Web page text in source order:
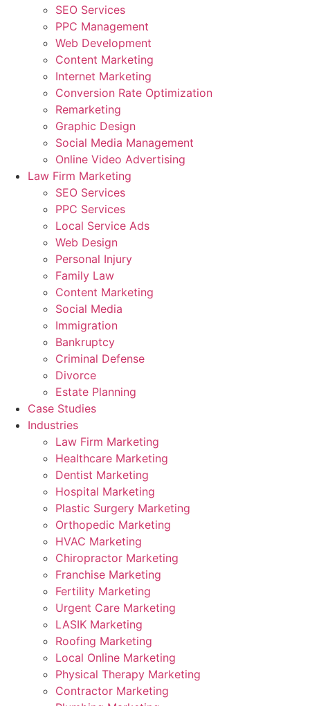
SEO Services
PPC Management
Web Development
Content Marketing
Internet Marketing
Conversion Rate Optimization
Remarketing
Graphic Design
Social Media Management
Online Video Advertising
Law Firm Marketing
SEO Services
PPC Services
Local Service Ads
Web Design
Personal Injury
Family Law
Content Marketing
Social Media
Immigration
Bankruptcy
Criminal Defense
Divorce
Estate Planning
Case Studies
Industries
Law Firm Marketing
Healthcare Marketing
Dentist Marketing
Hospital Marketing
Plastic Surgery Marketing
Orthopedic Marketing
HVAC Marketing
Chiropractor Marketing
Franchise Marketing
Fertility Marketing
Urgent Care Marketing
LASIK Marketing
Roofing Marketing
Local Online Marketing
Physical Therapy Marketing
Contractor Marketing